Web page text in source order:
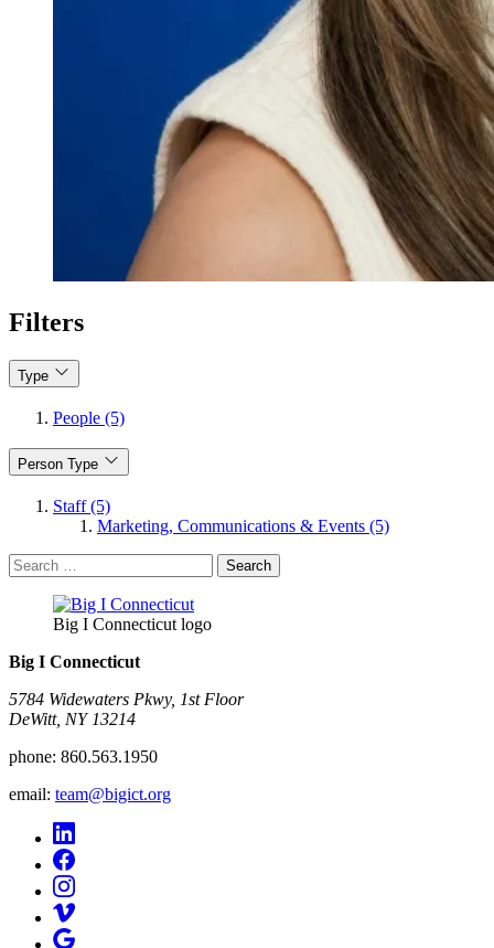
Filters
Type
People (5)
Person Type
Staff (5)
Marketing, Communications & Events (5)
Search
for:
Big I Connecticut logo
Big I Connecticut
5784 Widewaters Pkwy, 1st Floor​
DeWitt, NY 13214
phone: 860.563.1950
email: team@bigict.org